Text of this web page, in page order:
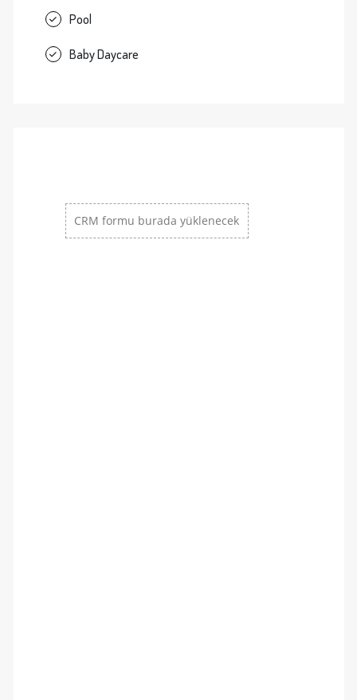
Pool
Baby Daycare